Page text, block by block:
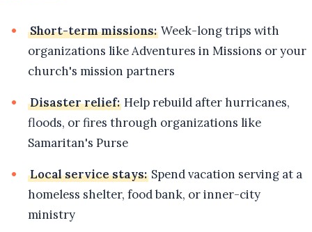
Short-term missions: Week-long trips with
organizations like Adventures in Missions or your
church's mission partners
Disaster relief: Help rebuild after hurricanes,
floods, or fires through organizations like
Samaritan's Purse
Local service stays: Spend vacation serving at a
homeless shelter, food bank, or inner-city
ministry